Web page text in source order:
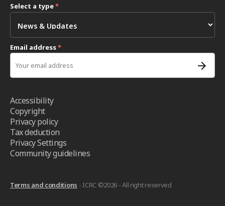
Select a type*
Email address*
Accessibility
Copyright
Privacy policy
Tax deduction
Privacy Settings
Community guidelines
Terms and conditions - ICRC ©2026 - All right reserved